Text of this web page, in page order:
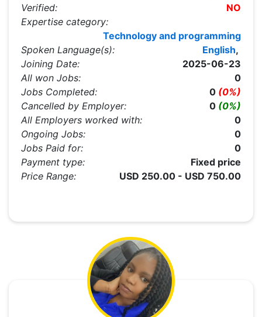
Verified:
NO
Expertise category:
Technology and programming
Spoken Language(s):
English,
Joining Date:
2025-06-23
All won Jobs:
0
Jobs Completed:
0 (0%)
Cancelled by Employer:
0 (0%)
All Employers worked with:
0
Ongoing Jobs:
0
Jobs Paid for:
0
Payment type:
Fixed price
Price Range:
USD 250.00 - USD 750.00